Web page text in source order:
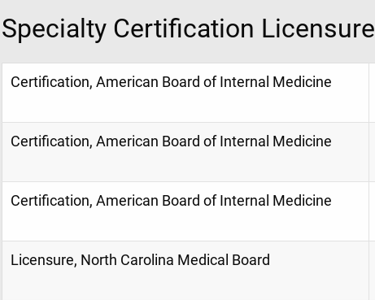
Specialty Certification Licensure
Certification, American Board of Internal Medicine
Certification, American Board of Internal Medicine
Certification, American Board of Internal Medicine
Licensure, North Carolina Medical Board